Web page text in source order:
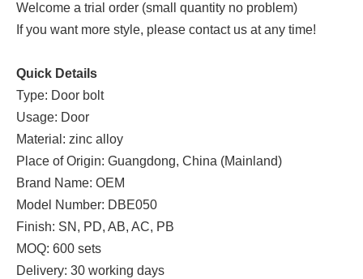
Welcome a trial order (small quantity no problem)
If you want more style, please contact us at any time!
Quick Details
Type: Door bolt
Usage: Door
Material: zinc alloy
Place of Origin: Guangdong, China (Mainland)
Brand Name: OEM
Model Number: DBE050
Finish: SN, PD, AB, AC, PB
MOQ: 600 sets
Delivery: 30 working days